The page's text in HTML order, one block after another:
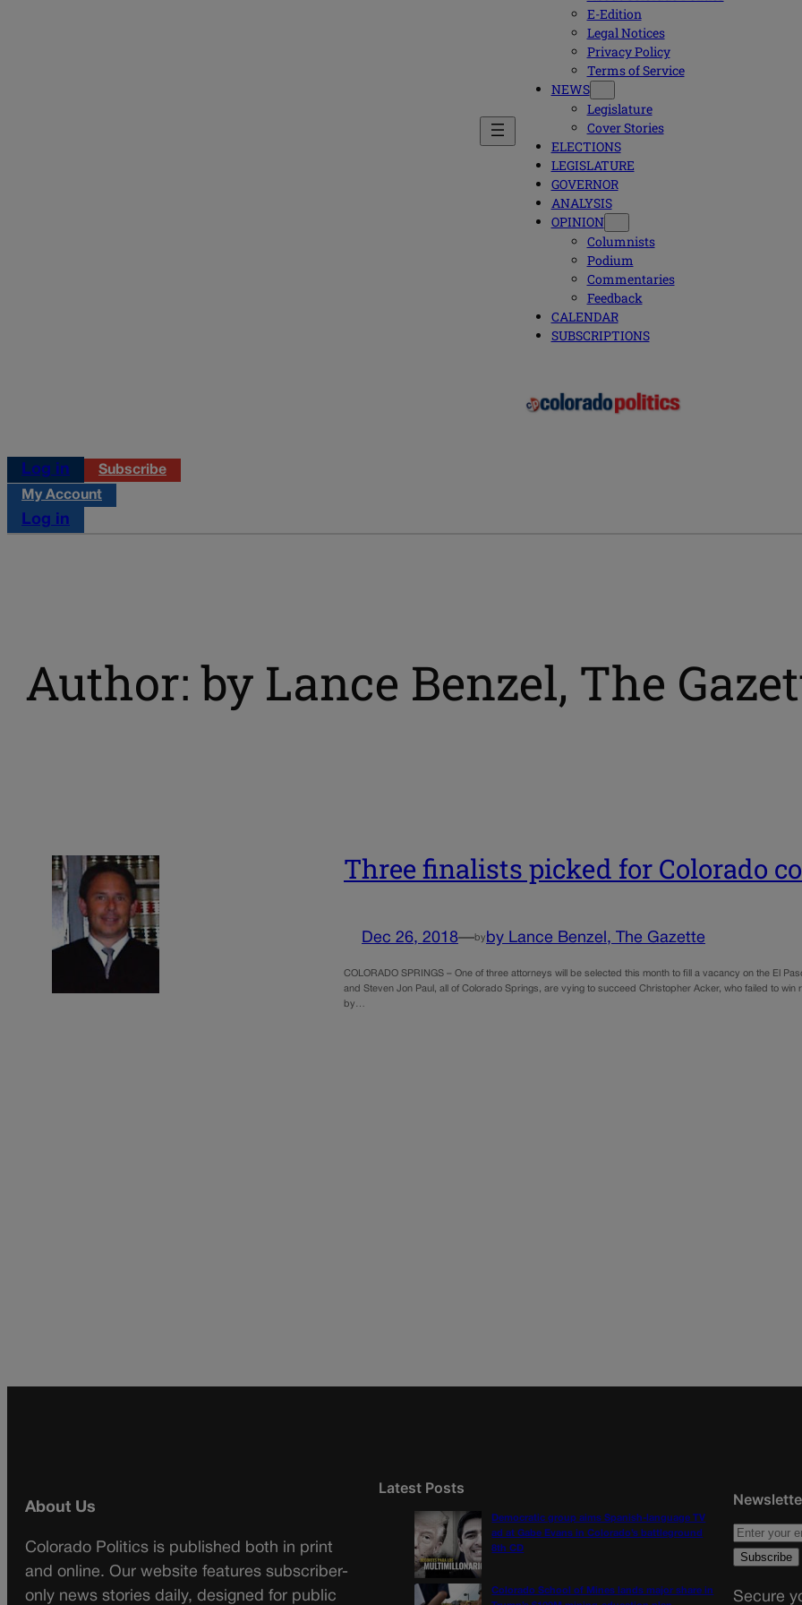
E-Edition
Legal Notices
Privacy Policy
Terms of Service
NEWS
Legislature
Cover Stories
ELECTIONS
LEGISLATURE
GOVERNOR
ANALYSIS
OPINION
Columnists
Podium
Commentaries
Feedback
CALENDAR
SUBSCRIPTIONS
Log in
Subscribe
My Account
Log in
Author: by Lance Benzel, The
Three finalists picked for Colorado
Dec 26, 2018—by by Lance Benzel, The Gazette
COLORADO SPRINGS – One of three attorneys will be selected this month to fill a vacancy on the El
and Steven Jon Paul, all of Colorado Springs, are vying to succeed Christopher Acker, who failed to
by…
About Us
Colorado Politics is published both in print
and online. Our website features subscriber-
only news stories daily, designed for public
Latest Posts
Democratic group aims Spanish-language TV
ad at Gabe Evans in Colorado’s battleground
8th CD
Colorado School of Mines lands major share in
Secure